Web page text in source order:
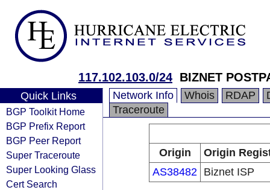
117.102.103.0/24 BIZNET
Quick Links
BGP Toolkit Home
BGP Prefix Report
BGP Peer Report
Super Traceroute
Super Looking Glass
Cert Search
Network Info Whois RDAP
Traceroute
Origin
Origin
AS38482 Biznet ISP